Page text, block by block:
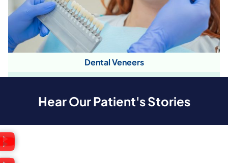
Dental Veneers
Hear Our Patient's Stories